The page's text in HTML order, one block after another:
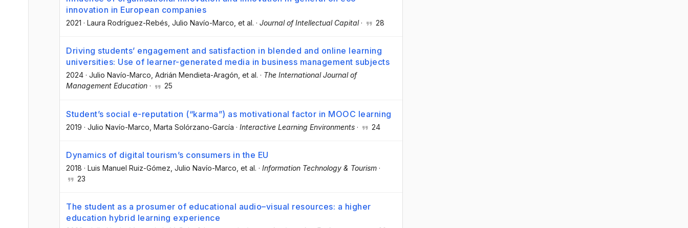
innovation in European companies
2021 · Laura Rodríguez-Rebés , Julio Navío-Marco , et al. · Journal of Intellectual Capital· 28
Driving students’ engagement and satisfaction in blended and online learning
universities: Use of learner-generated media in business management subjects
2024 · Julio Navío-Marco, Adrián Mendieta-Aragón, et al. · The International Journal of
Management Education · 25
Student’s social e-reputation (“karma”) as motivational factor in MOOC learning
2019 · Julio Navío-Marco , Marta Solórzano-García · Interactive Learning Environments · 24
Dynamics of digital tourism’s consumers in the EU
2018 · Luis Manuel Ruiz-Gómez , Julio Navío-Marco , et al. · Information Technology & Tourism ·
23
The student as a prosumer of educational audio–visual resources: a higher
education hybrid learning experience